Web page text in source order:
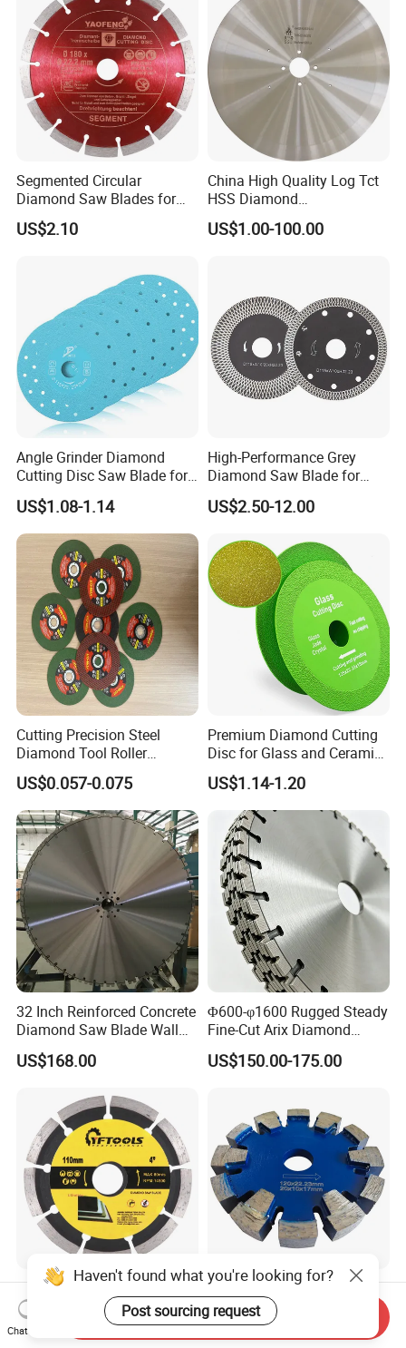
Segmented Circular
Diamond Saw Blades for
Marble, Granite, Concrete,
Stone Material Cutting
US$2.10
China High Quality Log Tct
HSS Diamond
Circular/Round Saws
Blades Slitting Knife
US$1.00-100.00
Angle Grinder Diamond
Cutting Disc Saw Blade for
Stone Ceramic Tile
US$1.08-1.14
High-Performance Grey
Diamond Saw Blade for
Precision Cutting
US$2.50-12.00
Cutting Precision Steel
Diamond Tool Roller
Grinding Wheel Discs
US$0.057-0.075
Premium Diamond Cutting
Disc for Glass and Ceramic
Tiles
US$1.14-1.20
32 Inch Reinforced Concrete
Diamond Saw Blade Wall
Saw Blade Wall Cutting
Blade
US$168.00
Φ600-φ1600 Rugged Steady
Fine-Cut Arix Diamond
Circular Saw Blade for Rock
Cutting
US$150.00-175.00
Segmented Cutting Marble
Stone Concrete Granite
Material Circular Diamond
Saw Blade
US$1.20-2.10
Silver Brazed Diamond
Floor Heating Tuck Point
Blade
US$49.78
Haven't found what you're looking for?
Post sourcing request
Chat Now
Send Inquiry